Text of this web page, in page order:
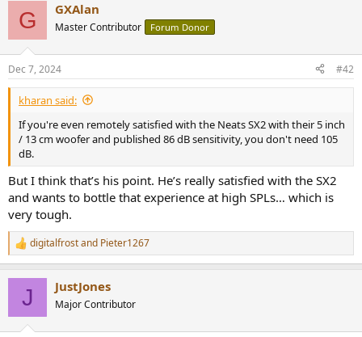
s
:
G GXAlan
Master Contributor Forum Donor
Dec 7, 2024 #42
kharan said:
If you're even remotely satisfied with the Neats SX2 with their 5 inch
/ 13 cm woofer and published 86 dB sensitivity, you don't need 105
dB.
But I think that’s his point. He’s really satisfied with the SX2
and wants to bottle that experience at high SPLs… which is
very tough.
R
e
digitalfrostand Pieter1267
J JustJones
Major Contributor